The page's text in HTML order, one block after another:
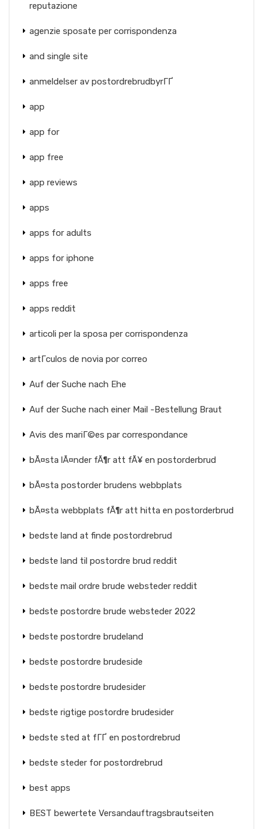
reputazione
agenzie sposate per corrispondenza
and single site
anmeldelser av postordrebrudbyrГҐ
app
app for
app free
app reviews
apps
apps for adults
apps for iphone
apps free
apps reddit
articoli per la sposa per corrispondenza
artГ­culos de novia por correo
Auf der Suche nach Ehe
Auf der Suche nach einer Mail -Bestellung Braut
Avis des mariГ©es par correspondance
bÃ¤sta lÃ¤nder fÃ¶r att fÃ¥ en postorderbrud
bÃ¤sta postorder brudens webbplats
bÃ¤sta webbplats fÃ¶r att hitta en postorderbrud
bedste land at finde postordrebrud
bedste land til postordre brud reddit
bedste mail ordre brude websteder reddit
bedste postordre brude websteder 2022
bedste postordre brudeland
bedste postordre brudeside
bedste postordre brudesider
bedste rigtige postordre brudesider
bedste sted at fГҐ en postordrebrud
bedste steder for postordrebrud
best apps
BEST bewertete Versandauftragsbrautseiten